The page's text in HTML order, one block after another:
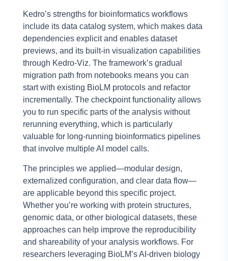
Kedro’s strengths for bioinformatics workflows
include its data catalog system, which makes data
dependencies explicit and enables dataset
previews, and its built-in visualization capabilities
through Kedro-Viz. The framework’s gradual
migration path from notebooks means you can
start with existing BioLM protocols and refactor
incrementally. The checkpoint functionality allows
you to run specific parts of the analysis without
rerunning everything, which is particularly
valuable for long-running bioinformatics pipelines
that involve multiple AI model calls.
The principles we applied—modular design,
externalized configuration, and clear data flow—
are applicable beyond this specific project.
Whether you’re working with protein structures,
genomic data, or other biological datasets, these
approaches can help improve the reproducibility
and shareability of your analysis workflows. For
researchers leveraging BioLM’s AI-driven biology